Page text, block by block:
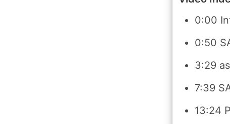
0:00
0:50
3:29
7:39
13:24